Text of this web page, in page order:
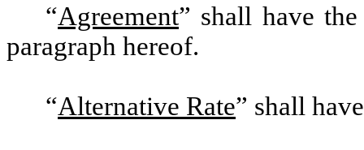
“Agreement” shall have
paragraph hereof.
“Alternative Rate” shall